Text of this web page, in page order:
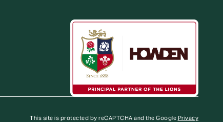
This site is protected by reCAPTCHA and the Google Privacy